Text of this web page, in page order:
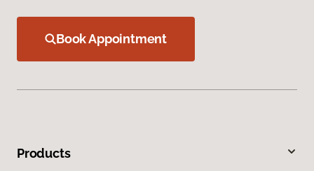
Book Appointment
Products